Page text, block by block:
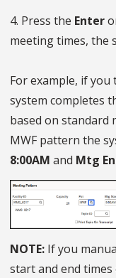
4. Press the Enter
meeting times, the
For example, if you
system completes
based on standard
MWF pattern the
8:00AM and Mtg
NOTE: If you
start and end